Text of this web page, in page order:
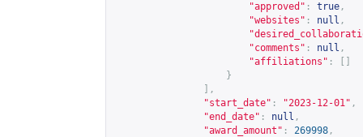
"approved" : true ,
"websites" : null ,
"comments" : null ,
"affiliations" :
}
],
"start_date" : "2023-12-01" ,
"end_date" : null ,
"award_amount" : 269998 ,